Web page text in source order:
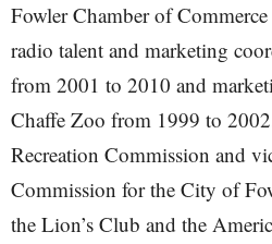
Fowler Chamber of
radio talent and marketing
from 2001 to 2010 and
Chaffe Zoo from 1999 to
Recreation Commission and
Commission for the City of
the Lion’s Club and the